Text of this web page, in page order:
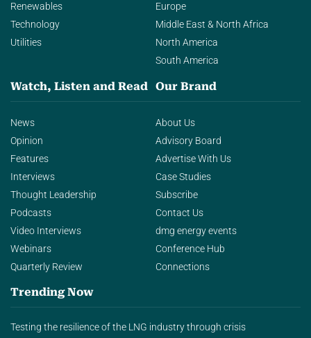
Renewables
Technology
Utilities
Europe
Middle East & North Africa
North America
South America
Watch, Listen and Read
News
Opinion
Features
Interviews
Thought Leadership
Podcasts
Video Interviews
Webinars
Quarterly Review
Our Brand
About Us
Advisory Board
Advertise With Us
Case Studies
Subscribe
Contact Us
dmg energy events
Conference Hub
Connections
Trending Now
Testing the resilience of the LNG industry through crisis